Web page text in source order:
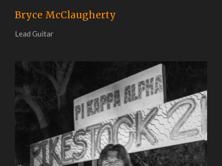
Bryce McClaugherty
Lead Guitar